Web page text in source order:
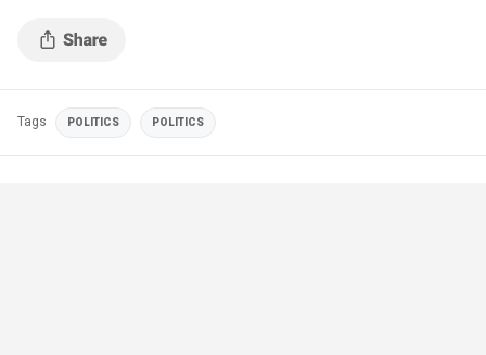
Tags POLITICS POLITICS